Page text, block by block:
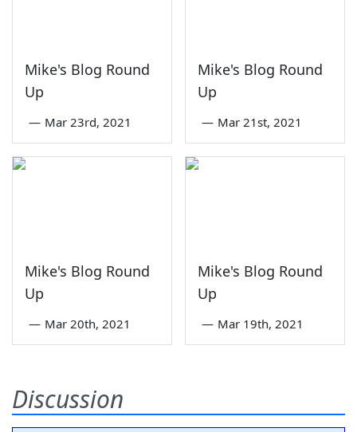
Mike's Blog Round
Up
— Mar 23rd, 2021
Mike's Blog Round
Up
— Mar 21st, 2021
Mike's Blog Round
Up
— Mar 20th, 2021
Mike's Blog Round
Up
— Mar 19th, 2021
Discussion